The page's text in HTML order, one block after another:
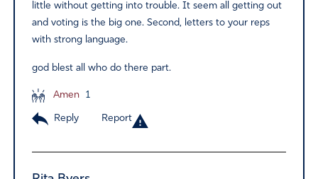
little without getting into trouble. It seem all getting out
and voting is the big one. Second, letters to your reps
with strong language.
god blest all who do there part.
Amen 1
Reply Report